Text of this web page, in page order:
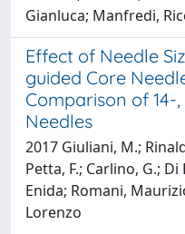
Gianluca; Manfredi,
Effect of Needle
guided Core
Comparison of 14-
Needles
2017 Giuliani, M.;
Petta, F.; Carlino, G.;
Enida; Romani,
Lorenzo